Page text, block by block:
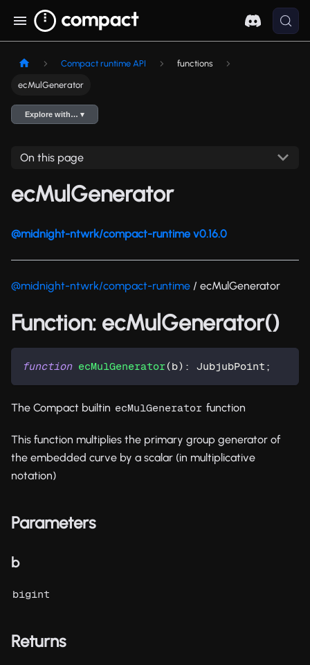
Compact runtime API functions
ecMulGenerator
Explore with… ▾
On this page
ecMulGenerator
@midnight-ntwrk/compact-runtime v0.16.0
@midnight-ntwrk/compact-runtime / ecMulGenerator
Function: ecMulGenerator()
function ecMulGenerator(b) : JubjubPoint ;
The Compact builtin ecMulGenerator function
This function multiplies the primary group generator of
the embedded curve by a scalar (in multiplicative
notation)
Parameters
b
bigint
Returns